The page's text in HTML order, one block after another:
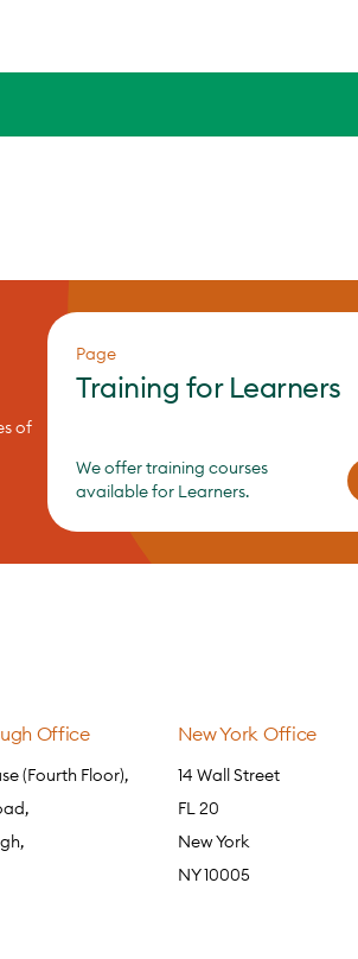
of
Page
Training for Learners
We offer training courses
available for Learners.
Office
(Fourth Floor),
New York Office
14 Wall Street
FL 20
New York
NY 10005